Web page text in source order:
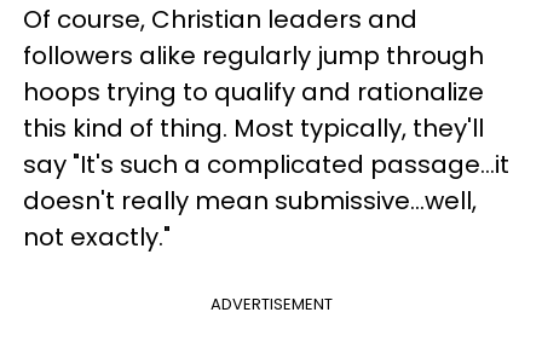
Of course, Christian leaders and
followers alike regularly jump through
hoops trying to qualify and rationalize
this kind of thing. Most typically, they'll
say "It's such a complicated passage...it
doesn't really mean submissive...well,
not exactly."
ADVERTISEMENT